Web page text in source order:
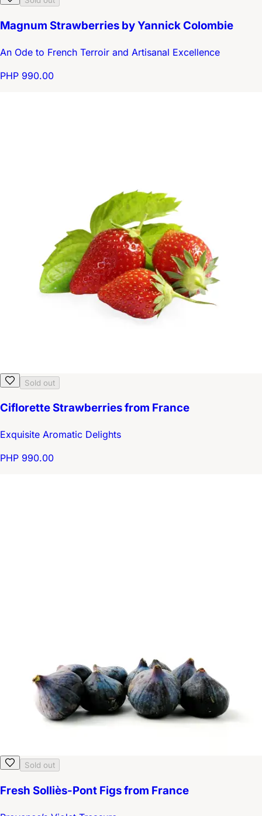
Magnum Strawberries by Yannick Colombie
An Ode to French Terroir and Artisanal Excellence
PHP 990.00
Sold out
Ciflorette Strawberries from France
Exquisite Aromatic Delights
PHP 990.00
Sold out
Fresh Solliès-Pont Figs from France